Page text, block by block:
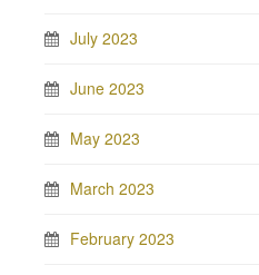
July 2023
June 2023
May 2023
March 2023
February 2023